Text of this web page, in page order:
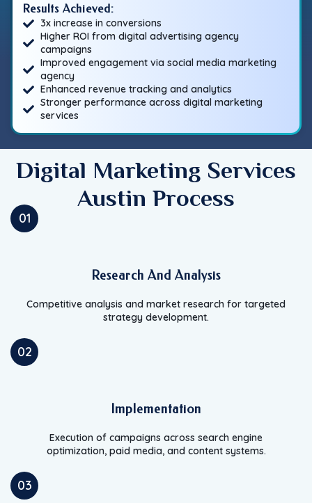
Results Achieved:
3x increase in conversions
Higher ROI from digital advertising agency
campaigns
Improved engagement via social media marketing
agency
Enhanced revenue tracking and analytics
Stronger performance across digital marketing
services
Digital Marketing Services
Austin Process
01
Research And Analysis
Competitive analysis and market research for targeted
strategy development.
02
Implementation
Execution of campaigns across search engine
optimization, paid media, and content systems.
03